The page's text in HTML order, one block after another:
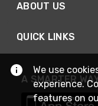
ABOUT US
QUICK LINKS
A SMARTER
We use
experience.
features on